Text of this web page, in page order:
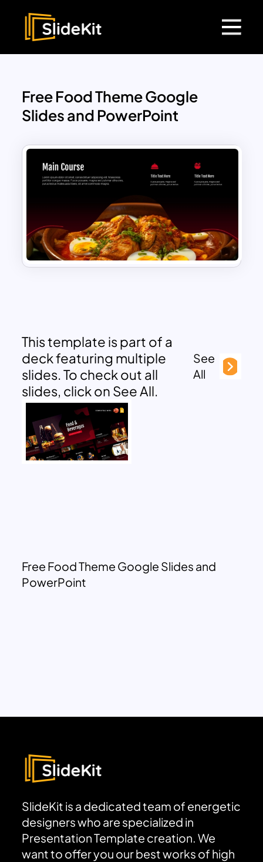
Free Food Theme Google
Slides and PowerPoint
This template is part of a
deck featuring multiple
slides. To check out all
slides, click on See All.
See
All
Free Food Theme Google Slides and
PowerPoint
SlideKit is a dedicated team of energetic
designers who are specialized in
Presentation Template creation. We
want to offer you our best works of high